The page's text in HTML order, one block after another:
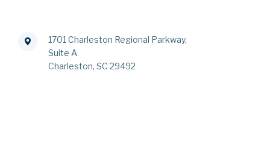
1701 Charleston Regional Parkway,
Suite A
Charleston, SC 29492